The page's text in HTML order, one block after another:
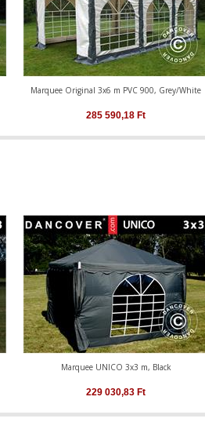
Marquee Original 3x6 m PVC 900, Grey/White
285 590,18 Ft
Marquee UNICO 3x3 m, Black
229 030,83 Ft